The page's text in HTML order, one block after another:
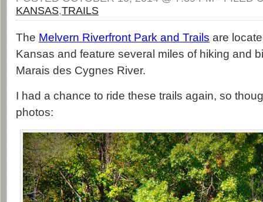
KANSAS,TRAILS
The Melvern Riverfront Park and Trails are
Kansas and feature several miles of hiking and
Marais des Cygnes River.
I had a chance to ride these trails again, so
photos: